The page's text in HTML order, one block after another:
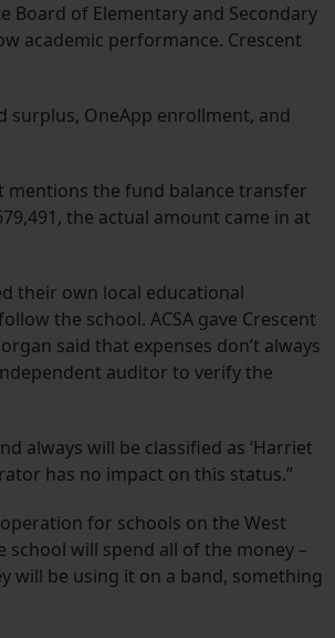
Board of Elementary and Secondary
academic performance. Crescent
surplus, OneApp enrollment, and
mentions the fund balance transfer
the actual amount came in at
their own local educational
the school. ACSA gave Crescent
said that expenses don’t always
auditor to verify the
always will be classified as ‘Harriet
has no impact on this status.”
for schools on the West
school will spend all of the money –
will be using it on a band, something